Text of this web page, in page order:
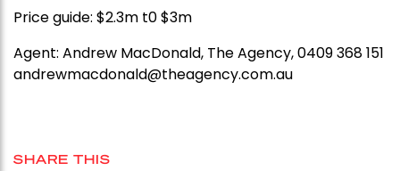
Price guide: $2.3m t0 $3m
Agent: Andrew MacDonald, The Agency, 0409 368 151
andrewmacdonald@theagency.com.au